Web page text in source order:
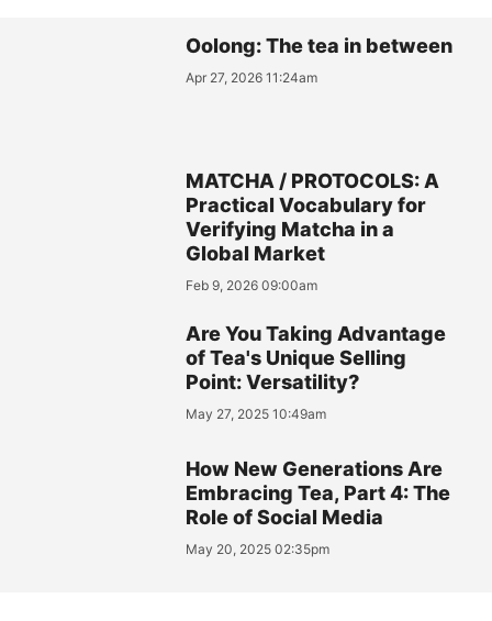
Oolong: The tea in between
Apr 27, 2026 11:24am
MATCHA / PROTOCOLS: A
Practical Vocabulary for
Verifying Matcha in a
Global Market
Feb 9, 2026 09:00am
Are You Taking Advantage
of Tea's Unique Selling
Point: Versatility?
May 27, 2025 10:49am
How New Generations Are
Embracing Tea, Part 4: The
Role of Social Media
May 20, 2025 02:35pm